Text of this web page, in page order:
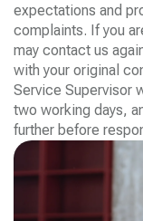
expectations and
complaints. If you
may contact us
with your original
Service Supervisor
two working days,
further before